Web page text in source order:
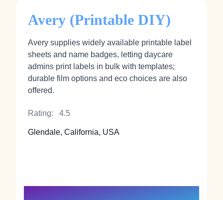
Avery (Printable DIY)
Avery supplies widely available printable label
sheets and name badges, letting daycare
admins print labels in bulk with templates;
durable film options and eco choices are also
offered.
Rating: 4.5
Glendale, California, USA